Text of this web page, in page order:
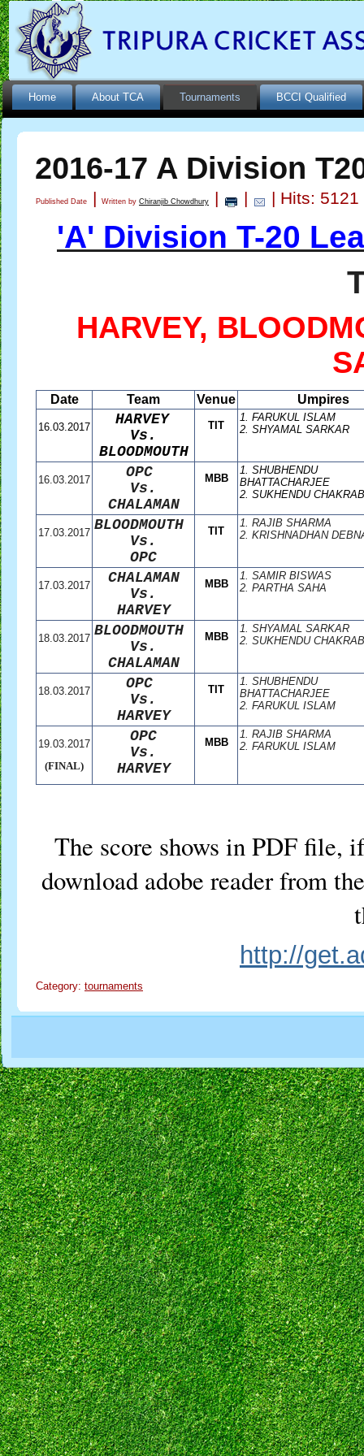
Home About TCA Tournaments BCCI Qualified
2016-17 A Division
Published Date | Written by Chiranjib Chowdhury | | | Hits: 5121
'A' Division T-20
HARVEY,
Date Team Venue Umpires
16.03.2017
HARVEY
Vs.
BLOODMOUTH
TIT
1. FARUKUL ISLAM
2. SHYAMAL SARKAR
16.03.2017
OPC
Vs.
CHALAMAN
MBB
1. SHUBHENDU
BHATTACHARJEE
2. SUKHENDU
17.03.2017 BLOODMOUTH
Vs.
OPC
TIT
1. RAJIB SHARMA
2. KRISHNADHAN
17.03.2017
CHALAMAN
Vs.
HARVEY
MBB
1. SAMIR BISWAS
2. PARTHA SAHA
18.03.2017 BLOODMOUTH
Vs.
CHALAMAN
MBB
1. SHYAMAL SARKAR
2. SUKHENDU
18.03.2017
OPC
Vs.
HARVEY
TIT
1. SHUBHENDU
BHATTACHARJEE
2. FARUKUL ISLAM
19.03.2017
(FINAL)
OPC
Vs.
HARVEY
MBB
1. RAJIB SHARMA
2. FARUKUL ISLAM
The score shows in PDF file,
download adobe reader from
http://
Category: tournaments